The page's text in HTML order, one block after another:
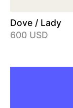
Dove / Lady
600 USD